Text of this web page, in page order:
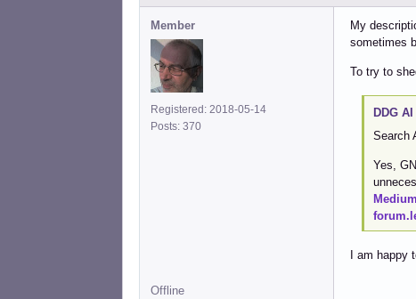
Member
Registered: 2018-05-14
Posts: 370
My
sometimes
To try to
DDG
Search
Yes,
Medium
I am
Offline